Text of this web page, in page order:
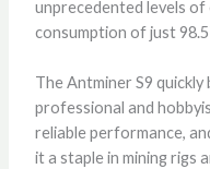
unprecedented levels
consumption of just
The Antminer S9
professional and
reliable performance,
it a staple in mining rigs